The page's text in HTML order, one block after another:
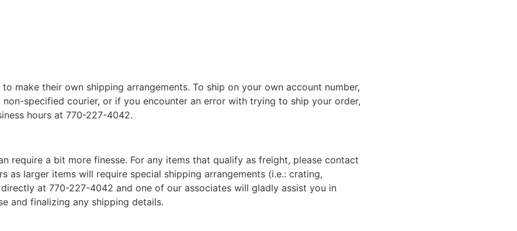
make their own shipping arrangements. To ship on your own account number,
specified courier, or if you encounter an error with trying to ship your order,
hours at 770-227-4042.
require a bit more finesse. For any items that qualify as freight, please contact
as larger items will require special shipping arrangements (i.e.: crating,
at 770-227-4042 and one of our associates will gladly assist you in
and finalizing any shipping details.